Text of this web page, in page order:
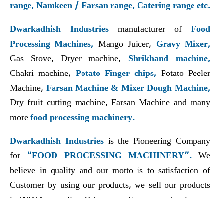
range, Namkeen / Farsan range, Catering range etc.
Dwarkadhish Industries manufacturer of Food
Processing Machines, Mango Juicer, Gravy Mixer,
Gas Stove, Dryer machine, Shrikhand machine,
Chakri machine, Potato Finger chips, Potato Peeler
Machine, Farsan Machine & Mixer Dough Machine,
Dry fruit cutting machine, Farsan Machine and many
more food processing machinery.
Dwarkadhish Industriesis the Pioneering Company
for “FOOD PROCESSING MACHINERY”. We
believe in quality and our motto is to satisfaction of
Customer by using our products, we sell our products